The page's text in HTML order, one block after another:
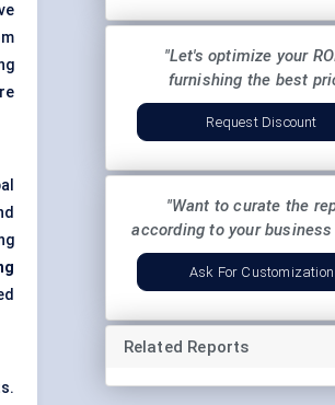
"Let's optimize your
furnishing the best
Request Discount
"Want to curate the
according to your
Ask For Customization
Related Reports